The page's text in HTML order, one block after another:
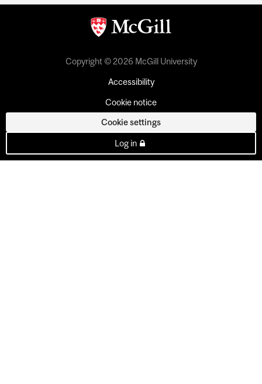
Copyright © 2026 McGill University
Accessibility
Cookie notice
Cookie settings
Log in